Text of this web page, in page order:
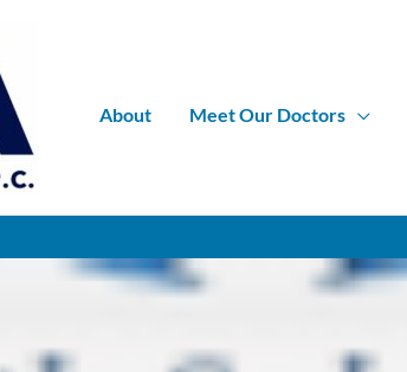
About Meet Our Doctors